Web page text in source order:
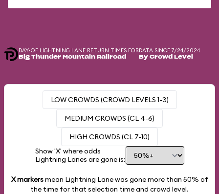
DAY-OF LIGHTNING LANE RETURN TIMES FOR
Big Thunder Mountain Railroad
DATA SINCE 7/24/2024
By Crowd Level
LOW CROWDS (CROWD LEVELS 1-3)
MEDIUM CROWDS (CL 4-6)
HIGH CROWDS (CL 7-10)
Show 'X' where odds
Lightning Lanes are gone is:
X markersmean Lightning Lane was gone more than 50% of
the time for that selection time and crowd level.